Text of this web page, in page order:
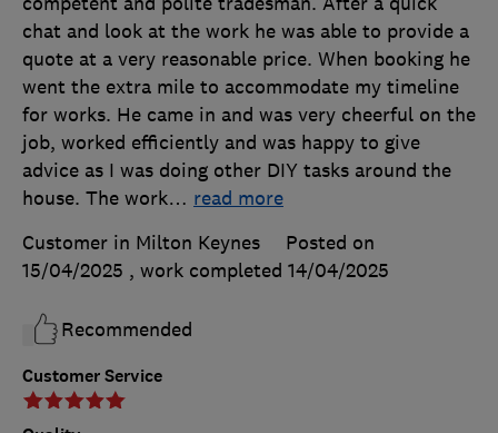
Customer Service
chat and look at the work he was able to provide a
quote at a very reasonable price. When booking he
went the extra mile to accommodate my timeline
for works. He came in and was very cheerful on the
job, worked efficiently and was happy to give
advice as I was doing other DIY tasks around the
house. The work… read more
Customer in Milton Keynes
Posted on
15/04/2025 , work completed 14/04/2025
Recommended